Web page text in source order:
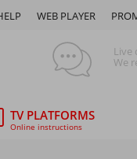
WEB PLAYER
Live
We
TV PLATFORMS
Online instructions